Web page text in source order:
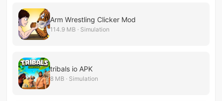
Arm Wrestling Clicker Mod
114.9 MB · Simulation
tribals io APK
8 MB · Simulation